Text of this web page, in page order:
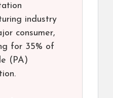
industry
consumer,
for 35% of
(PA)